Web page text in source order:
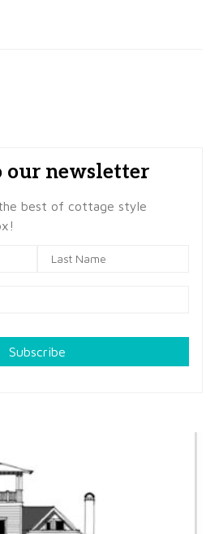
our newsletter
best of cottage style
Subscribe